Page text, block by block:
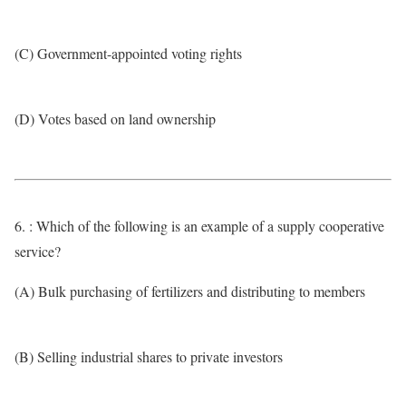
(C) Government-appointed voting rights
(D) Votes based on land ownership
6. : Which of the following is an example of a supply cooperative
service?
(A) Bulk purchasing of fertilizers and distributing to members
(B) Selling industrial shares to private investors